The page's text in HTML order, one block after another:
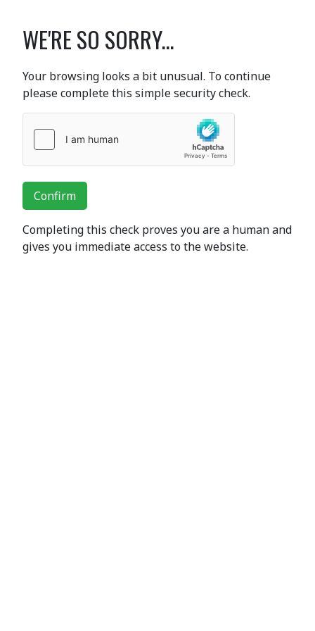
WE'RE SO SORRY...
Your browsing looks a bit unusual. To continue
please complete this simple security check.
Confirm
Completing this check proves you are a human and
gives you immediate access to the website.